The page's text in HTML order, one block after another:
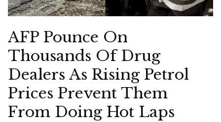
AFP Pounce On
Thousands Of Drug
Dealers As Rising Petrol
Prices Prevent Them
From Doing Hot Laps